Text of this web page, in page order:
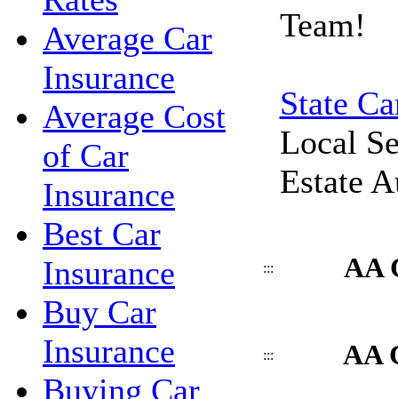
Average Car
Insurance
Average Cost
of Car
Insurance
Best Car
Insurance
Buy Car
Insurance
Buying Car
Team!
State
Local
Estate
::: AA
::: AA